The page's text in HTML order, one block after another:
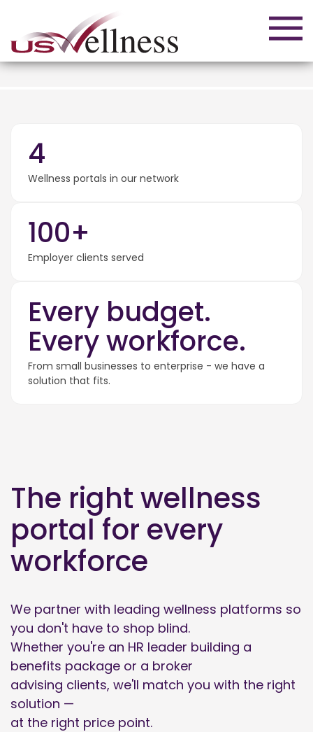
4
Wellness portals in our network
100+
Employer clients served
Every budget.
Every workforce.
From small businesses to enterprise - we have a
solution that fits.
The right wellness
portal for every
workforce
We partner with leading wellness platforms so
you don't have to shop blind.
Whether you're an HR leader building a
benefits package or a broker
advising clients, we'll match you with the right
solution —
at the right price point.